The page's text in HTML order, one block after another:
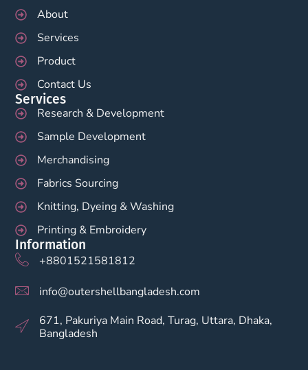
About
Services
Product
Contact Us
Services
Research & Development
Sample Development
Merchandising
Fabrics Sourcing
Knitting, Dyeing & Washing
Printing & Embroidery
Information
+8801521581812
info@outershellbangladesh.com
671, Pakuriya Main Road, Turag, Uttara, Dhaka,
Bangladesh